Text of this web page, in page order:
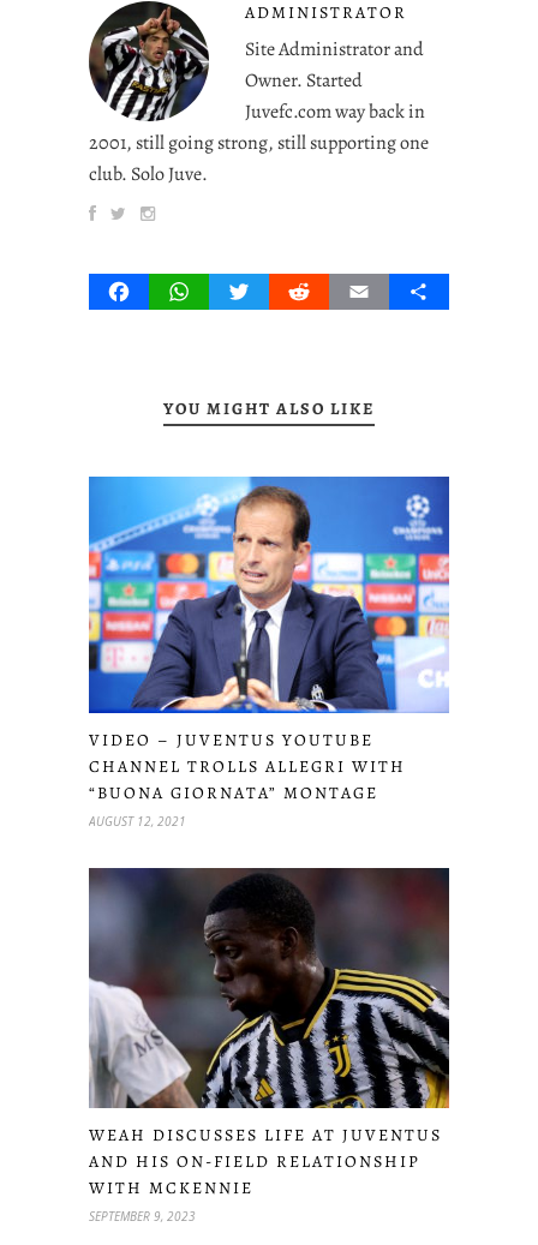
ADMINISTRATOR
Site Administrator and
Owner. Started
Juvefc.com way back in
2001, still going strong, still supporting one
club. Solo Juve.
FacebookWhatsAppTwitterRedditEmail Share
YOU MIGHT ALSO LIKE
VIDEO – JUVENTUS YOUTUBE
CHANNEL TROLLS ALLEGRI WITH
“BUONA GIORNATA” MONTAGE
AUGUST 12, 2021
WEAH DISCUSSES LIFE AT JUVENTUS
AND HIS ON-FIELD RELATIONSHIP
WITH MCKENNIE
SEPTEMBER 9, 2023